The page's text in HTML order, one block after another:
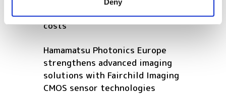
Cut industrial infrared imaging
costs
Hamamatsu Photonics Europe
strengthens advanced imaging
solutions with Fairchild Imaging
CMOS sensor technologies